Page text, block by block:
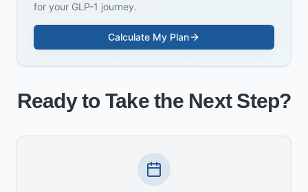
for your GLP-1 journey.
Calculate My Plan
Ready to Take the Next Step?